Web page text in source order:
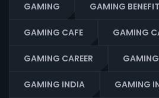
GAMING GAMING
GAMING CAFE GAMING
GAMING CAREER
GAMING INDIA GAMING